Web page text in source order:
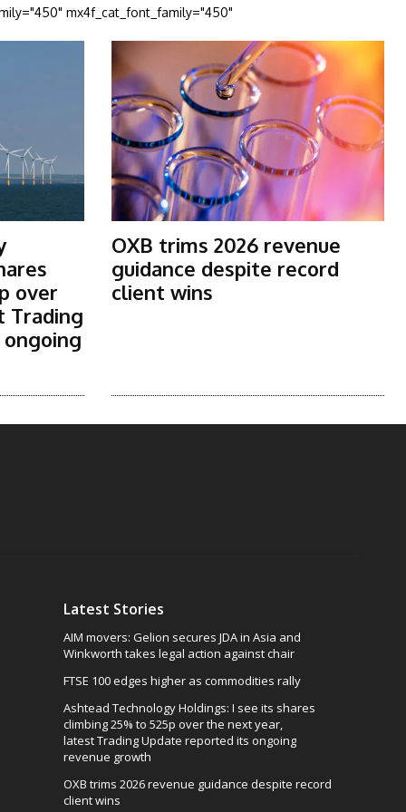
mx4f_cat_font_family="450"
over
Trading
OXB trims 2026 revenue
guidance despite record
client wins
Latest Stories
AIM movers: Gelion secures JDA in Asia and
Winkworth takes legal action against chair
FTSE 100 edges higher as commodities rally
Ashtead Technology Holdings: I see its shares
climbing 25% to 525p over the next year,
latest Trading Update reported its ongoing
revenue growth
OXB trims 2026 revenue guidance despite record
client wins